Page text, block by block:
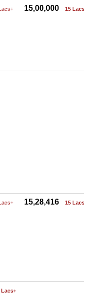
15,00,000 15 Lacs+
15,28,416 15 Lacs+
Lacs+